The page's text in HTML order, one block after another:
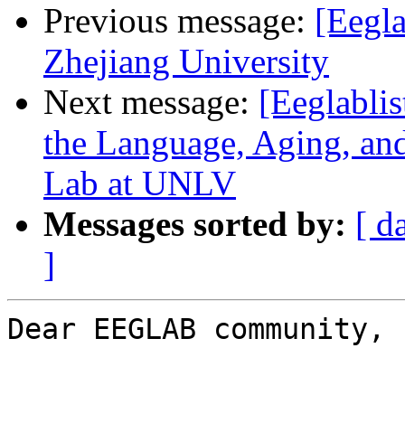
Previous message:
Zhejiang University
Next message:
the Language, Aging,
Lab at UNLV
Messages sorted by: [
]
Dear EEGLAB community,